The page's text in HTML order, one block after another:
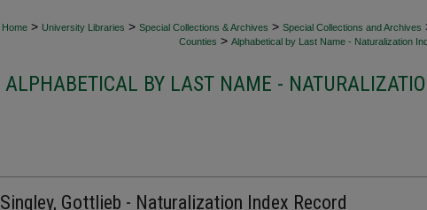
Home > University Libraries > Special Collections & Archives > Special Collections and Archives
Counties > Alphabetical by Last Name - Naturalization
ALPHABETICAL BY LAST NAME -
Singley, Gottlieb - Naturalization Index Record